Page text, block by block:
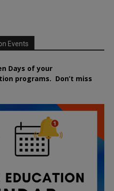
Events
Days of your
programs. Don’t miss